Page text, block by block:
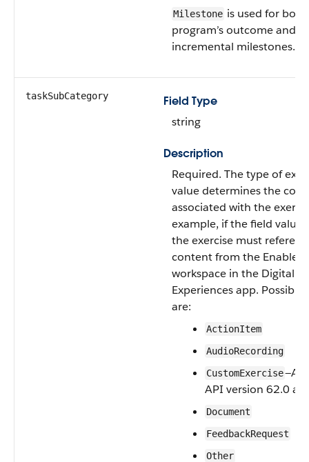
Milestone is used for
program’s outcome and
incremental milestones.
taskSubCategory
Field Type
string
Description
Required. The type of
value determines the
associated with the
example, if the field value
the exercise must
content from the
workspace in the Digital
Experiences app. Possible
are:
ActionItem
AudioRecording
CustomExercise
API version 62.0
Document
FeedbackRequest
Other